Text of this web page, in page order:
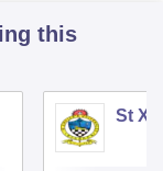
this
St